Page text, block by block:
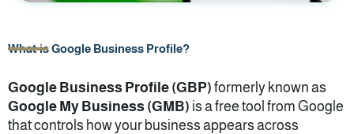
What is Google Business Profile?
Google Business Profile (GBP) formerly known as
Google My Business (GMB) is a free tool from Google
that controls how your business appears across